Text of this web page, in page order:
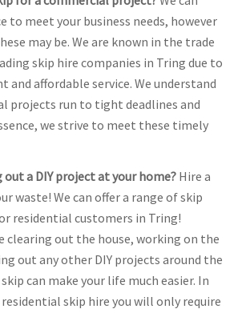
to meet your business needs, however
may be. We are known in the trade
skip hire companies in Tring due to
and affordable service. We understand
projects run to tight deadlines and
we strive to meet these timely
out a DIY project at your home? Hire a
waste! We can offer a range of skip
residential customers in Tring!
clearing out the house, working on the
out any other DIY projects around the
can make your life much easier. In
skip hire you will only require